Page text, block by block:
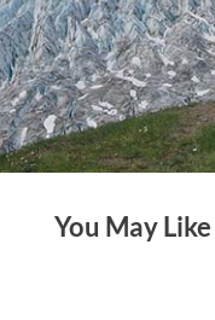
You May Like